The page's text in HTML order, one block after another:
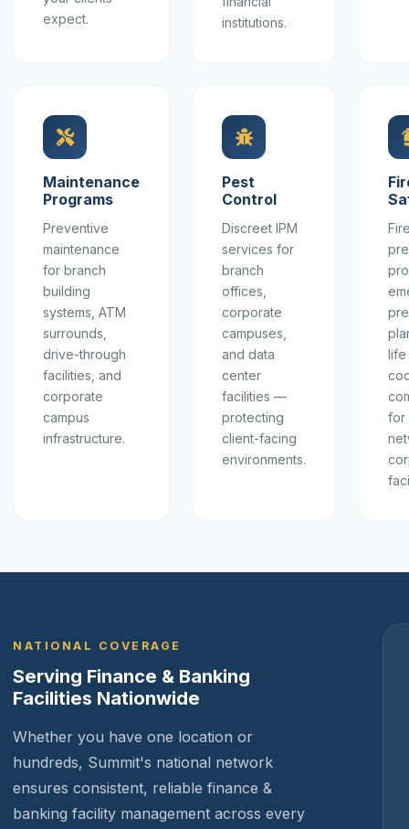
expect.
institutions.
Maintenance
Programs
Preventive
maintenance
for branch
building
systems, ATM
surrounds,
drive-through
facilities, and
corporate
campus
infrastructure.
Pest
Control
Discreet IPM
services for
branch
offices,
corporate
campuses,
and data
center
facilities —
protecting
client-facing
environments.
life
for
NATIONAL COVERAGE
Serving Finance & Banking
Facilities Nationwide
Whether you have one location or
hundreds, Summit's national network
ensures consistent, reliable finance &
banking facility management across every